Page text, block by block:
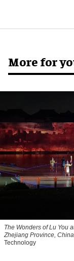
More for
The Wonders of Lu You
Zhejiang Province, China
Technology